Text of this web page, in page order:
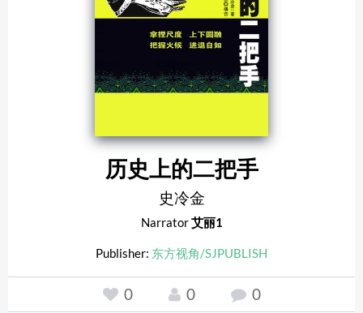
历史上的二把手
史冷金
Narrator艾丽1
Publisher: 东方视角/SJPUBLISH
0 0 0